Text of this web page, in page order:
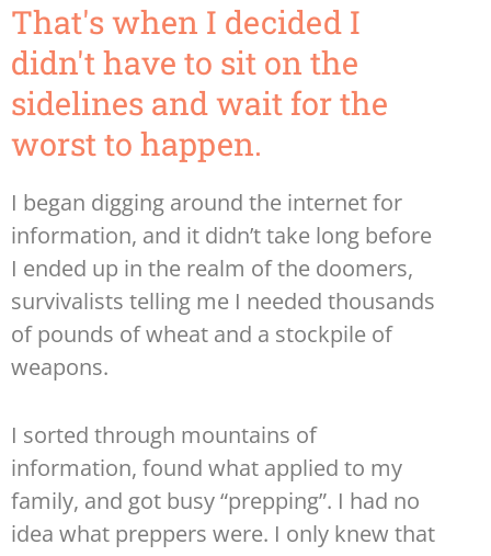
That's when I decided I
didn't have to sit on the
sidelines and wait for the
worst to happen.
I began digging around the internet for
information, and it didn’t take long before
I ended up in the realm of the doomers,
survivalists telling me I needed thousands
of pounds of wheat and a stockpile of
weapons.
I sorted through mountains of
information, found what applied to my
family, and got busy “prepping”. I had no
idea what preppers were. I only knew that